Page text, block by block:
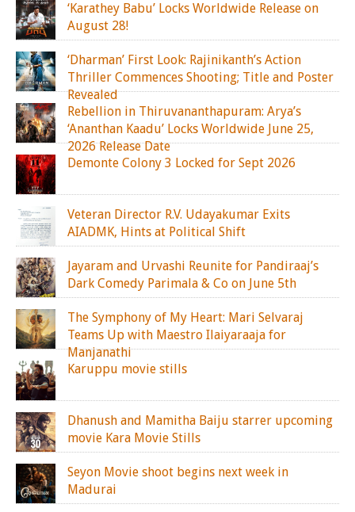
‘Karathey Babu’ Locks Worldwide Release on
August 28!
‘Dharman’ First Look: Rajinikanth’s Action
Thriller Commences Shooting; Title and Poster
Revealed
Rebellion in Thiruvananthapuram: Arya’s
‘Ananthan Kaadu’ Locks Worldwide June 25,
2026 Release Date
Demonte Colony 3 Locked for Sept 2026
Veteran Director R.V. Udayakumar Exits
AIADMK, Hints at Political Shift
Jayaram and Urvashi Reunite for Pandiraaj’s
Dark Comedy Parimala & Co on June 5th
The Symphony of My Heart: Mari Selvaraj
Teams Up with Maestro Ilaiyaraaja for
Manjanathi
Karuppu movie stills
Dhanush and Mamitha Baiju starrer upcoming
movie Kara Movie Stills
Seyon Movie shoot begins next week in
Madurai